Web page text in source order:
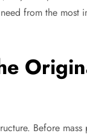
from the
Before